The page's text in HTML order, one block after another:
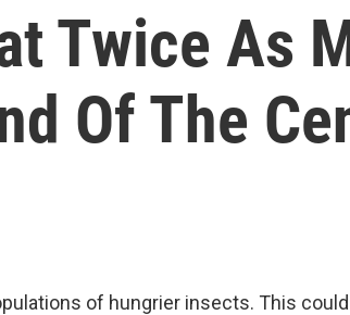
Twice As
Of The
of hungrier insects. This